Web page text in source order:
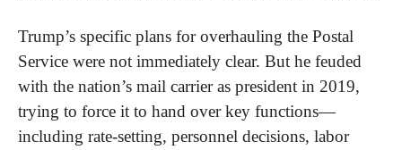
Trump’s specific plans for overhauling the Postal
Service were not immediately clear. But he feuded
with the nation’s mail carrier as president in 2019,
trying to force it to hand over key functions—
including rate-setting, personnel decisions, labor